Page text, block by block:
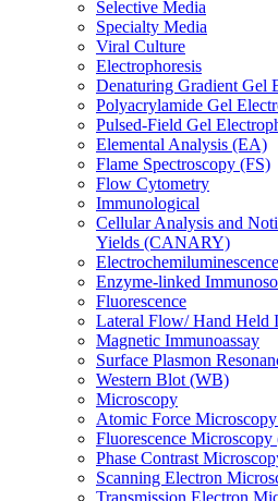
Selective Media
Specialty Media
Viral Culture
Electrophoresis
Denaturing Gradient Gel
Polyacrylamide Gel
Pulsed-Field Gel
Elemental Analysis (EA)
Flame Spectroscopy (FS)
Flow Cytometry
Immunological
Cellular Analysis and
Yields (CANARY)
Electrochemiluminescence
Enzyme-linked
Fluorescence
Lateral Flow/ Hand Held
Magnetic Immunoassay
Surface Plasmon
Western Blot (WB)
Microscopy
Atomic Force
Fluorescence
Phase Contrast
Scanning Electron
Transmission Electron